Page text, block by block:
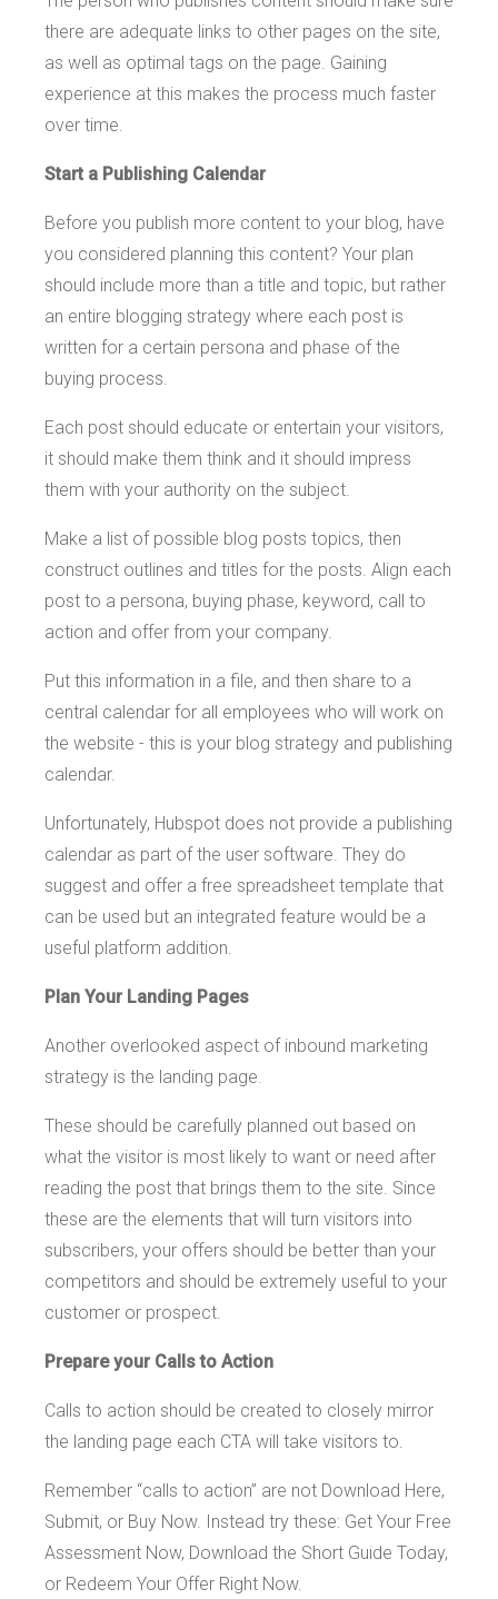
there are adequate links to other pages on the site,
as well as optimal tags on the page. Gaining
experience at this makes the process much faster
over time.
Start a Publishing Calendar
Before you publish more content to your blog, have
you considered planning this content? Your plan
should include more than a title and topic, but rather
an entire blogging strategy where each post is
written for a certain persona and phase of the
buying process.
Each post should educate or entertain your visitors,
it should make them think and it should impress
them with your authority on the subject.
Make a list of possible blog posts topics, then
construct outlines and titles for the posts. Align each
post to a persona, buying phase, keyword, call to
action and offer from your company.
Put this information in a file, and then share to a
central calendar for all employees who will work on
the website - this is your blog strategy and publishing
calendar.
Unfortunately, Hubspot does not provide a publishing
calendar as part of the user software. They do
suggest and offer a free spreadsheet template that
can be used but an integrated feature would be a
useful platform addition.
Plan Your Landing Pages
Another overlooked aspect of inbound marketing
strategy is the landing page.
These should be carefully planned out based on
what the visitor is most likely to want or need after
reading the post that brings them to the site. Since
these are the elements that will turn visitors into
subscribers, your offers should be better than your
competitors and should be extremely useful to your
customer or prospect.
Prepare your Calls to Action
Calls to action should be created to closely mirror
the landing page each CTA will take visitors to.
Remember “calls to action” are not Download Here,
Submit, or Buy Now. Instead try these: Get Your Free
Assessment Now, Download the Short Guide Today,
or Redeem Your Offer Right Now.